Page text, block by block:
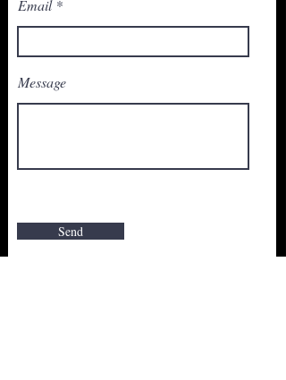
Email
Message
Send